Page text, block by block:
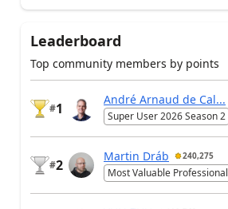
Leaderboard
Top community members by points
#1
André Arnaud de Cal...
Super User 2026 Season 2
#2
Martin Dráb 240,275
Most Valuable Professional